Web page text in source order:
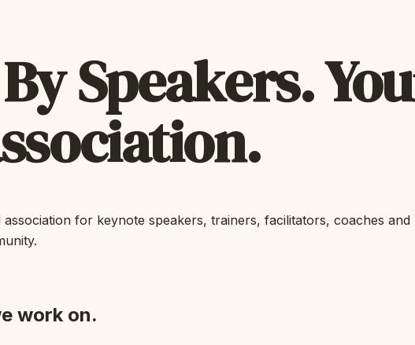
Speakers.
for keynote speakers, trainers, facilitators, coaches
work on.